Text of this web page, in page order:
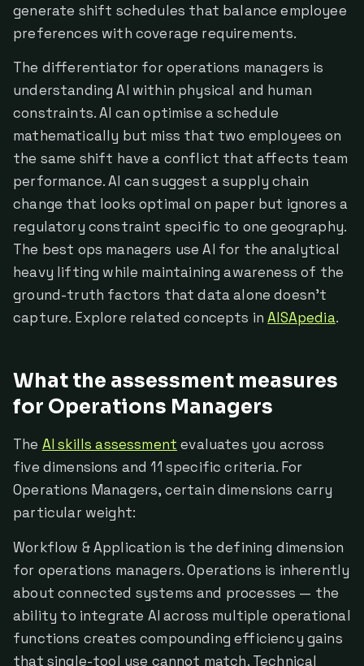
generate shift schedules that balance employee
preferences with coverage requirements.
The differentiator for operations managers is
understanding AI within physical and human
constraints. AI can optimise a schedule
mathematically but miss that two employees on
the same shift have a conflict that affects team
performance. AI can suggest a supply chain
change that looks optimal on paper but ignores a
regulatory constraint specific to one geography.
The best ops managers use AI for the analytical
heavy lifting while maintaining awareness of the
ground-truth factors that data alone doesn't
capture. Explore related concepts inAISApedia.
What the assessment measures
for Operations Managers
The AI skills assessment evaluates you across
five dimensions and 11 specific criteria. For
Operations Managers, certain dimensions carry
particular weight:
Workflow & Application is the defining dimension
for operations managers. Operations is inherently
about connected systems and processes — the
ability to integrate AI across multiple operational
functions creates compounding efficiency gains
that single-tool use cannot match. Technical